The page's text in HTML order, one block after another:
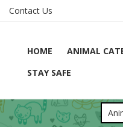
Contact Us
HOME ANIMAL
STAY SAFE